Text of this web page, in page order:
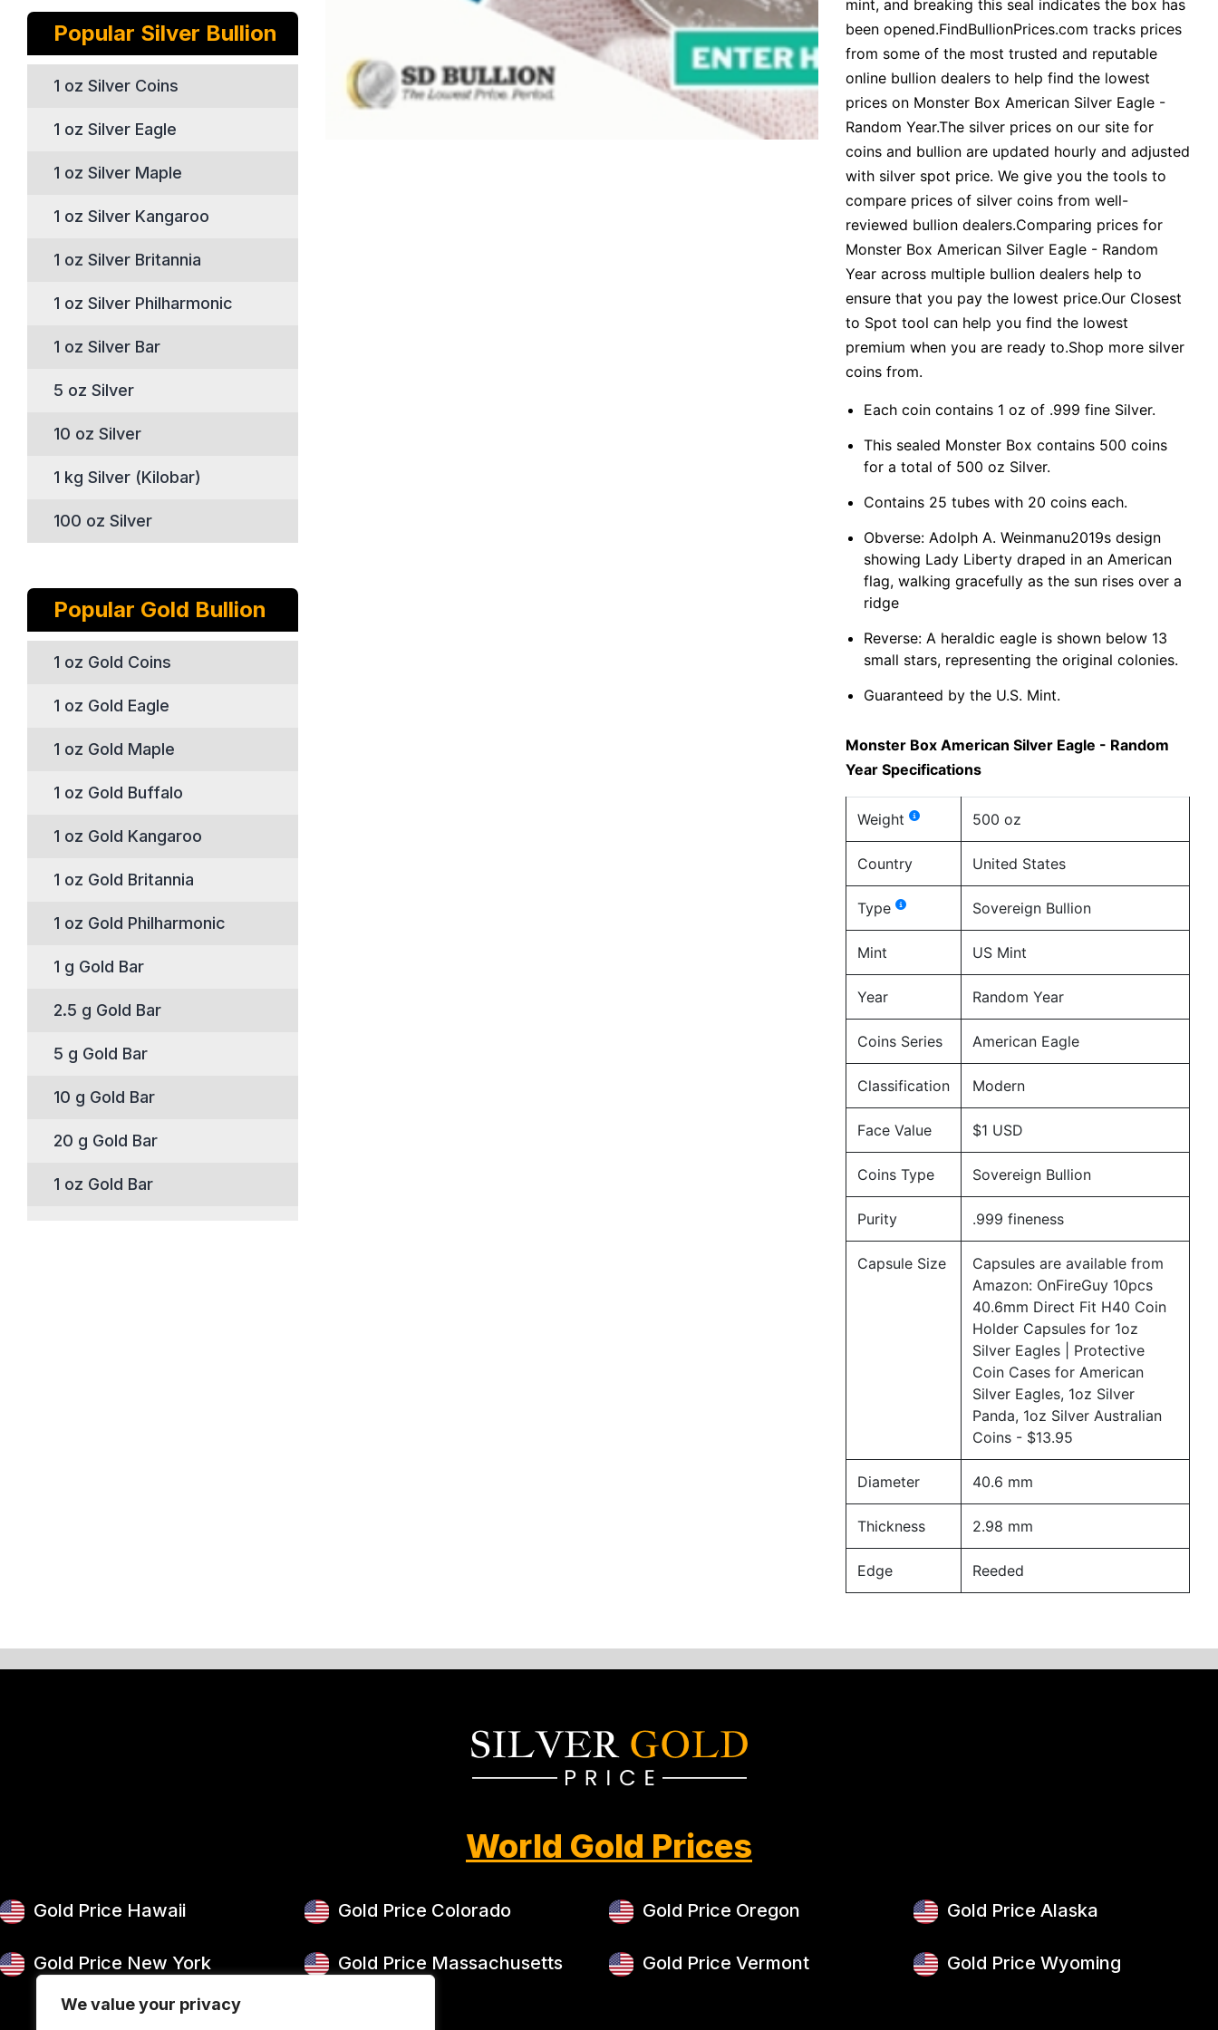
We value your privacy
Popular Silver Bullion
1 oz Silver Coins
1 oz Silver Eagle
1 oz Silver Maple
1 oz Silver Kangaroo
1 oz Silver Britannia
1 oz Silver Philharmonic
1 oz Silver Bar
5 oz Silver
10 oz Silver
1 kg Silver (Kilobar)
100 oz Silver
Popular Gold Bullion
1 oz Gold Coins
1 oz Gold Eagle
1 oz Gold Maple
1 oz Gold Buffalo
1 oz Gold Kangaroo
1 oz Gold Britannia
1 oz Gold Philharmonic
1 g Gold Bar
2.5 g Gold Bar
5 g Gold Bar
10 g Gold Bar
20 g Gold Bar
1 oz Gold Bar
mint, and breaking this seal indicates the box has
been opened.FindBullionPrices.com tracks prices
from some of the most trusted and reputable
online bullion dealers to help find the lowest
prices on Monster Box American Silver Eagle -
Random Year.The silver prices on our site for
coins and bullion are updated hourly and adjusted
with silver spot price. We give you the tools to
compare prices of silver coins from well-
reviewed bullion dealers.Comparing prices for
Monster Box American Silver Eagle - Random
Year across multiple bullion dealers help to
ensure that you pay the lowest price.Our Closest
to Spot tool can help you find the lowest
premium when you are ready to.Shop more silver
coins from.
Each coin contains 1 oz of .999 fine Silver.
This sealed Monster Box contains 500 coins
for a total of 500 oz Silver.
Contains 25 tubes with 20 coins each.
Obverse: Adolph A. Weinmanu2019s design
showing Lady Liberty draped in an American
flag, walking gracefully as the sun rises over a
ridge
Reverse: A heraldic eagle is shown below 13
small stars, representing the original colonies.
Guaranteed by the U.S. Mint.
Monster Box American Silver Eagle - Random
Year Specifications
Weight 500 oz
Country United States
Type Sovereign Bullion
Mint US Mint
Year Random Year
Coins Series American Eagle
Classification Modern
Face Value $1 USD
Coins Type Sovereign Bullion
Purity .999 fineness
Capsule Size
Capsules are available from
Amazon: OnFireGuy 10pcs
40.6mm Direct Fit H40 Coin
Holder Capsules for 1oz
Silver Eagles | Protective
Coin Cases for American
Silver Eagles, 1oz Silver
Panda, 1oz Silver Australian
Coins - $13.95
Diameter 40.6 mm
Thickness 2.98 mm
Edge Reeded
World Gold Prices
Gold Price Hawaii Gold Price Colorado Gold Price Oregon Gold Price Alaska
Gold Price New York Gold Price Massachusetts Gold Price Vermont Gold Price Wyoming